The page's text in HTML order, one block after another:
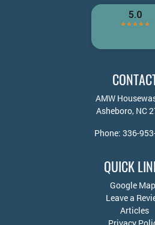
AMW
Asheboro, NC
Phone: 336-
QUICK
Google
Leave a
Articles